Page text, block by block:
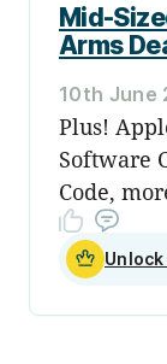
Mid-
Arms
10th June
Plus!
Software
Code,